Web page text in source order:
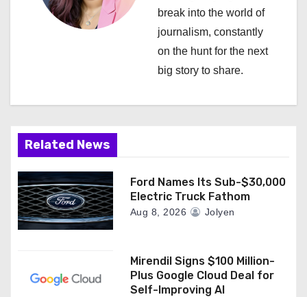
t
i
o
n
break into the world of
journalism, constantly
on the hunt for the next
big story to share.
Related News
Ford Names Its Sub-$30,000
Electric Truck Fathom
Aug 8, 2026 Jolyen
Mirendil Signs $100 Million-
Plus Google Cloud Deal for
Self-Improving AI